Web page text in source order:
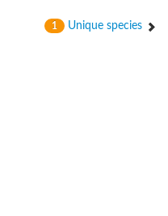
1 Unique species